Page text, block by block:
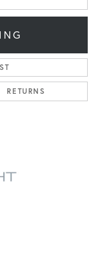
RETURNS